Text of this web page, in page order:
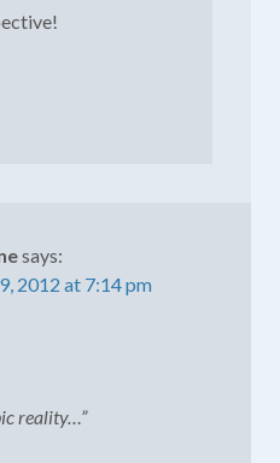
says:
2012 at 7:14 pm
reality…”